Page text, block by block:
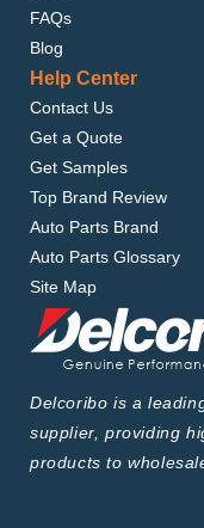
FAQs
Blog
Help Center
Contact Us
Get a Quote
Get Samples
Top Brand Review
Auto Parts Brand
Auto Parts Glossary
Site Map
Delcoribo is a
supplier, providing
products to